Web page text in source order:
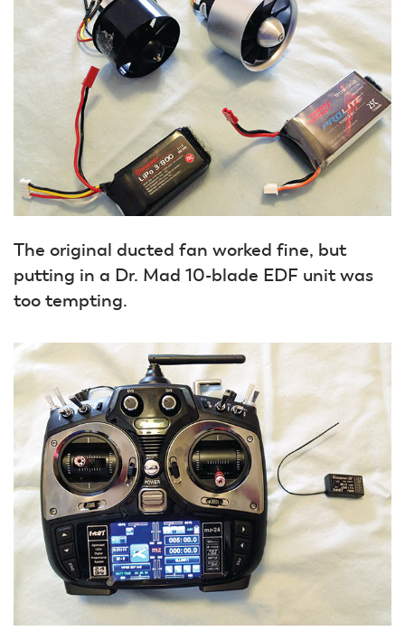
The original ducted fan worked fine, but
putting in a Dr. Mad 10-blade EDF unit was
too tempting.